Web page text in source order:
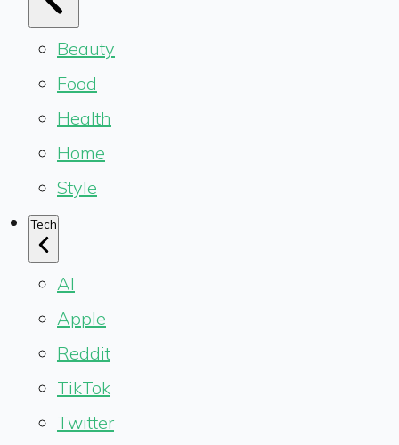
Beauty
Food
Health
Home
Style
Tech
AI
Apple
Reddit
TikTok
Twitter